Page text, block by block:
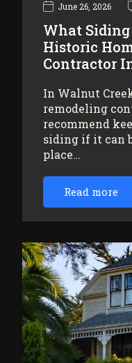
June 26, 2026
What Siding
Historic
Contractor
In Walnut
remodeling
recommend
siding if it can
place…
Read more